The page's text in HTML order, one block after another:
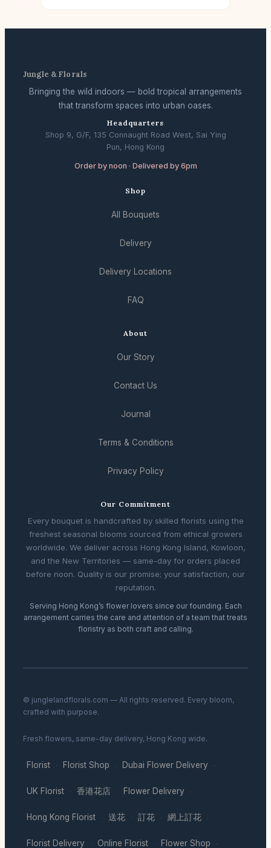
Jungle & Florals
Bringing the wild indoors — bold tropical arrangements
that transform spaces into urban oases.
Headquarters
Shop 9, G/F, 135 Connaught Road West, Sai Ying
Pun, Hong Kong
Order by noon · Delivered by 6pm
Shop
All Bouquets
Delivery
Delivery Locations
FAQ
About
Our Story
Contact Us
Journal
Terms & Conditions
Privacy Policy
Our Commitment
Every bouquet is handcrafted by skilled florists using the
freshest seasonal blooms sourced from ethical growers
worldwide. We deliver across Hong Kong Island, Kowloon,
and the New Territories — same-day for orders placed
before noon. Quality is our promise; your satisfaction, our
reputation.
Serving Hong Kong’s flower lovers since our founding. Each
arrangement carries the care and attention of a team that treats
floristry as both craft and calling.
© junglelandflorals.com — All rights reserved. Every bloom,
crafted with purpose.
Fresh flowers, same-day delivery, Hong Kong wide.
Florist · Florist Shop · Dubai Flower Delivery ·
UK Florist · 香港花店 · Flower Delivery ·
Hong Kong Florist · 送花 · 訂花 · 網上訂花 ·
Florist Delivery · Online Florist · Flower Shop ·